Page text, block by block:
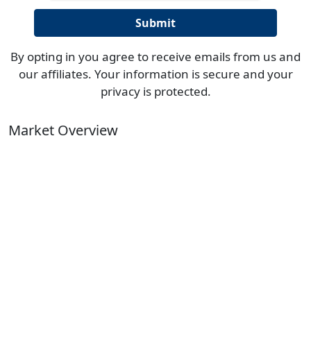
By opting in you agree to receive emails from us and
our affiliates. Your information is secure and your
privacy is protected.
Market Overview